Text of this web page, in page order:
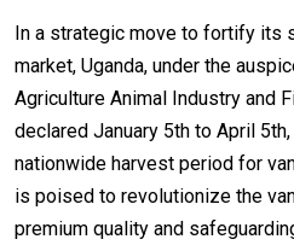
In a strategic move to fortify its
market, Uganda, under the
Agriculture Animal Industry and
declared January 5th to April
nationwide harvest period for
is poised to revolutionize the
premium quality and